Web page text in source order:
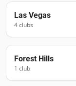
Las Vegas
4clubs
Forest Hills
1 club